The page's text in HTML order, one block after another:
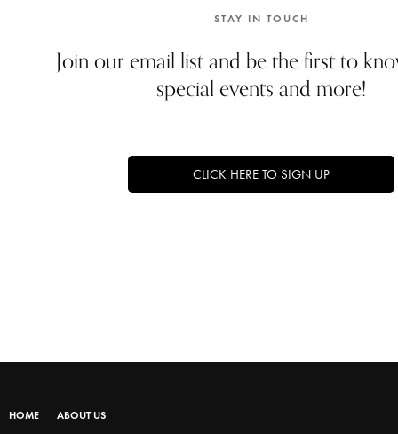
STAY IN TOUCH
Join our email list and be the first to
special events and more!
CLICK HERE TO SIGN UP
HOME ABOUT US